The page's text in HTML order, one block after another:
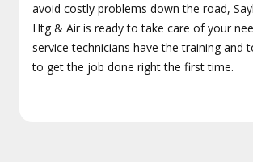
avoid costly problems down the road,
Htg & Air is ready to take care of your
service technicians have the training and
to get the job done right the first time.